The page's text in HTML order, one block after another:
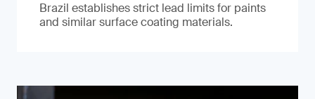
Brazil establishes strict lead limits for paints
and similar surface coating materials.